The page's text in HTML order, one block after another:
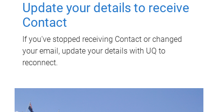
Update your details to receive
Contact
If you've stopped receiving Contact or changed
your email, update your details with UQ to
reconnect.